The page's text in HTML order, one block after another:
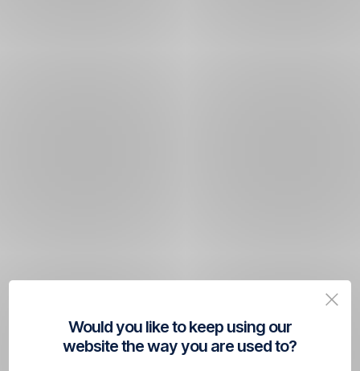
Would you like to keep using our
website the way you are used to?